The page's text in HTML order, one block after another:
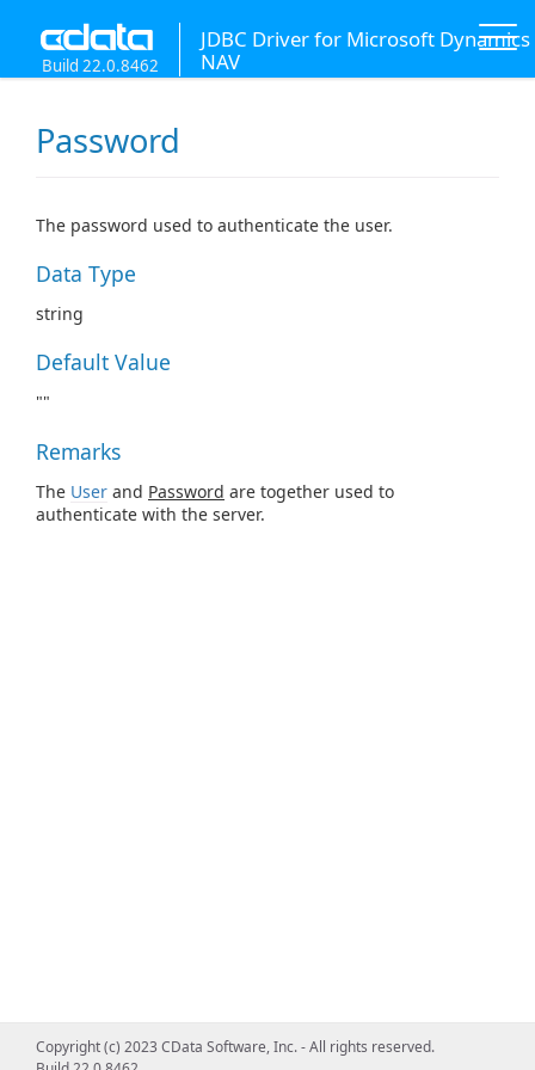
JDBC Driver for Microsoft Dynamics
NAV
Build 22.0.8462
Password
The password used to authenticate the user.
Data Type
string
Default Value
""
Remarks
The User and Password are together used to
authenticate with the server.
Copyright (c) 2023 CData Software, Inc. - All rights reserved.